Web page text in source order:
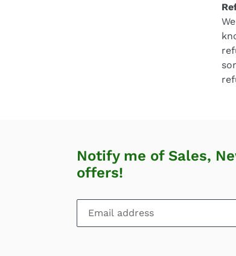
Notify me of Sales,
offers!